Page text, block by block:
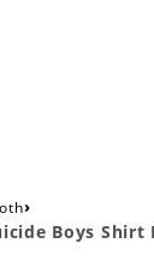
›
Boys Shirt